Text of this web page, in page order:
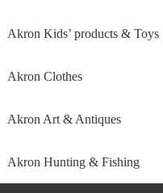
Akron Kids’ products & Toys
Akron Clothes
Akron Art & Antiques
Akron Hunting & Fishing